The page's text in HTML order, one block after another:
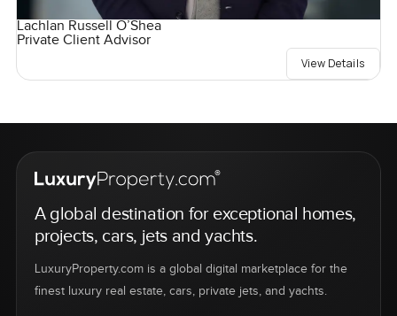
Lachlan Russell O’Shea
Private Client Advisor
View Details
A global destination for exceptional homes,
projects, cars, jets and yachts.
LuxuryProperty.com is a global digital marketplace for the
finest luxury real estate, cars, private jets, and yachts.